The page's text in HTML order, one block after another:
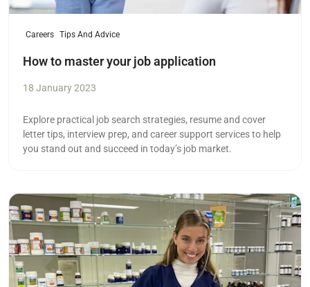
Careers Tips And Advice
How to master your job application
18 January 2023
Explore practical job search strategies, resume and cover
letter tips, interview prep, and career support services to help
you stand out and succeed in today’s job market.
Read more